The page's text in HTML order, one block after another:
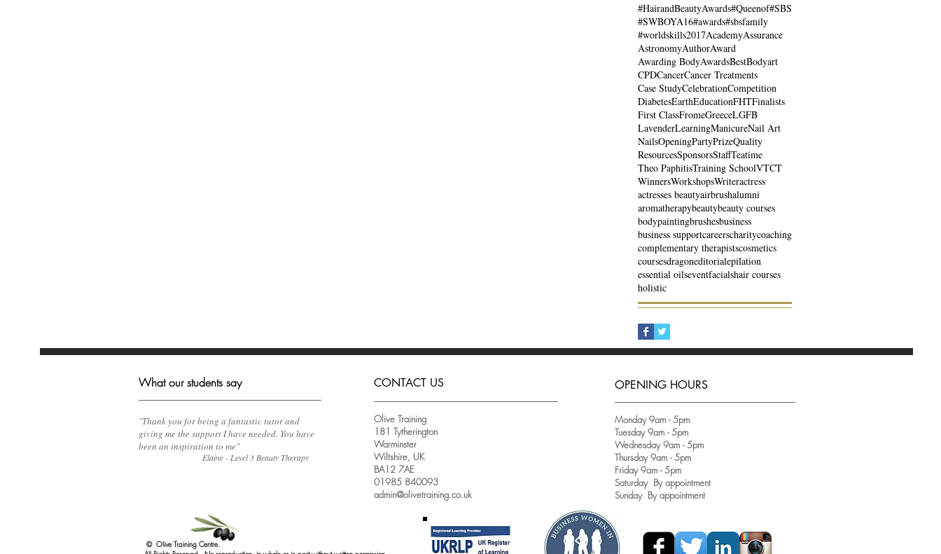
#HairandBeautyAwards#Queenof#SBS
#SWBOYA16#awards#sbsfamily
#worldskills2017AcademyAssurance
AstronomyAuthorAward
Awarding BodyAwardsBestBodyart
CPDCancerCancer Treatments
Case StudyCelebrationCompetition
DiabetesEarthEducationFHTFinalists
First ClassFromeGreeceLGFB
LavenderLearningManicureNail Art
NailsOpeningPartyPrizeQuality
ResourcesSponsorsStaffTeatime
Theo PaphitisTraining SchoolVTCT
WinnersWorkshopsWriteractress
actresses beautyairbrushalumni
aromatherapybeautybeauty courses
bodypaintingbrushesbusiness
business supportcareerscharitycoaching
complementary therapistscosmetics
coursesdragoneditorialepilation
essential oilseventfacialshair courses
holistic
What our students say
​"Thank you for being a fantastic tutor and
giving me the support I have needed. You have
been an inspiration to me"
Elaine - Level 3 Beauty Therapy
CONTACT US
Olive Training
181 Tytherington
Warminster
Wiltshire, UK
BA12 7AE
01985 840093
admin@olivetraining.co.uk
OPENING HOURS
Monday 9am - 5pm
Tuesday 9am - 5pm
Wednesday 9am - 5pm
Thursday 9am - 5pm
Friday 9am - 5pm
Saturday By appointment
Sunday By appointment
© Olive Training Centre.